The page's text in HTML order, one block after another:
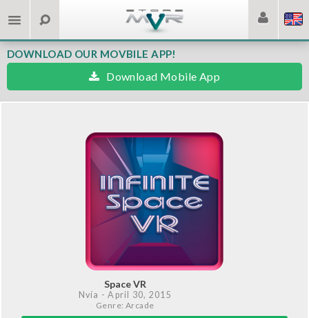
DOWNLOAD OUR MOVBILE APP!
Download Mobile App
Space VR
Nvía - April 30, 2015
Genre: Arcade